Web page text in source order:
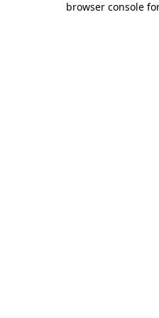
browser console